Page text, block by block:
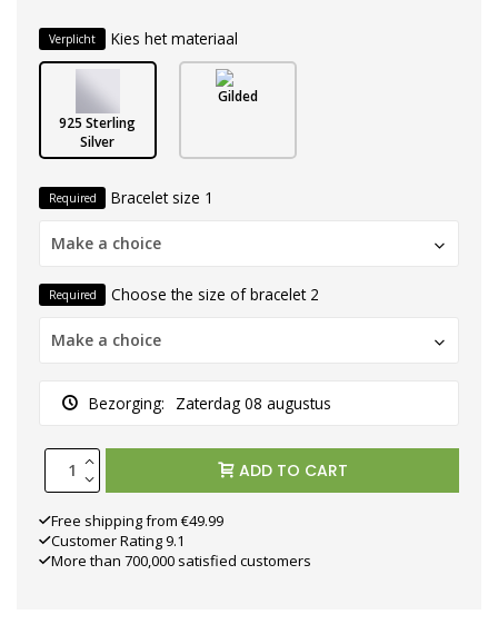
Verplicht Kies het materiaal
925 Sterling
Silver
Gilded
Required Bracelet size 1
Make a choice
Required Choose the size of bracelet 2
Make a choice
Bezorging: Zaterdag 08 augustus
ADD TO CART
Free shipping from €49.99
Customer Rating 9.1
More than 700,000 satisfied customers